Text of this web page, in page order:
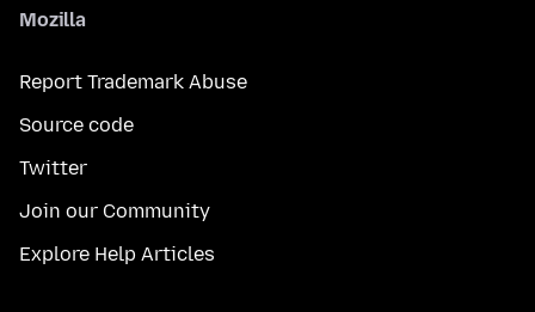
Mozilla
Report Trademark Abuse
Source code
Twitter
Join our Community
Explore Help Articles